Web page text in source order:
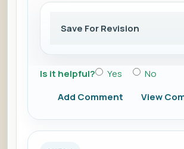
Save For Revision
Is it helpful? Yes
No
Add Comment
View